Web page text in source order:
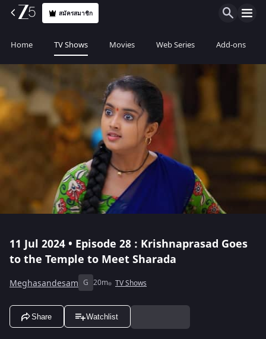
สมัครสมาชิก
Home TV Shows Movies Web Series Add-ons
11 Jul 2024 • Episode 28 : Krishnaprasad Goes
to the Temple to Meet Sharada
Meghasandesam G 20m TV Shows
Share Watchlist